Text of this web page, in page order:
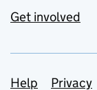
Get involved
Help Privacy